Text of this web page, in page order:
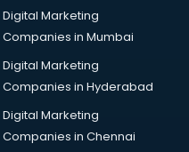
gurgaon
Digital Marketing
Companies in Mumbai
Digital Marketing
Companies in Hyderabad
Digital Marketing
Companies in Chennai